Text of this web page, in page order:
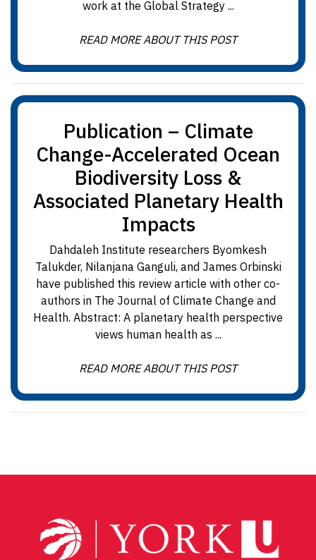
work at the Global Strategy ...
READ MORE ABOUT THIS POST
Publication – Climate
Change-Accelerated Ocean
Biodiversity Loss &
Associated Planetary Health
Impacts
Dahdaleh Institute researchers Byomkesh
Talukder, Nilanjana Ganguli, and James Orbinski
have published this review article with other co-
authors in The Journal of Climate Change and
Health. Abstract: A planetary health perspective
views human health as ...
READ MORE ABOUT THIS POST